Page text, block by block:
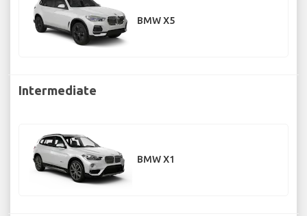
BMW X5
Intermediate
BMW X1